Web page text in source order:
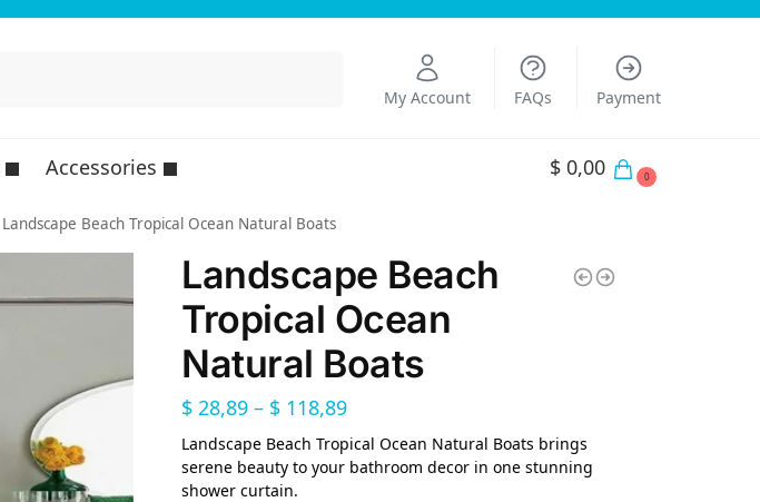
My Account FAQs Payment
Accessories $ 0,00 0
Landscape Beach Tropical Ocean Natural Boats
Landscape Beach
Tropical Ocean
Natural Boats
$ 28,89 – $ 118,89
Landscape Beach Tropical Ocean Natural Boats brings
serene beauty to your bathroom decor in one stunning
shower curtain.